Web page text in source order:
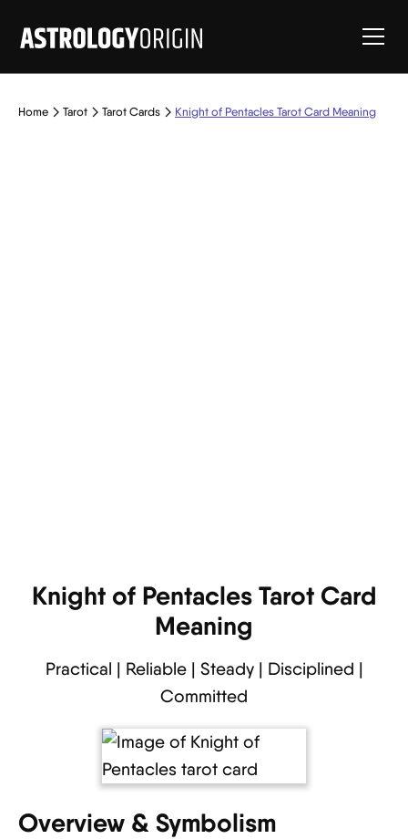
Home Tarot Tarot Cards Knight of Pentacles Tarot Card Meaning
Knight of Pentacles Tarot Card
Meaning
Practical | Reliable | Steady | Disciplined |
Committed
Overview & Symbolism